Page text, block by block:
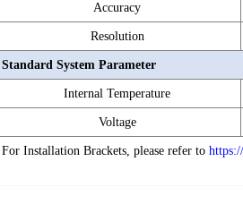
Accuracy
Resolution
Standard System Parameter
Internal Temperature
Voltage
For Installation Brackets, please refer to